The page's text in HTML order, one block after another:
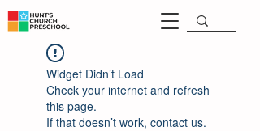
Widget Didn’t Load
Check your internet and refresh
this page.
If that doesn’t work, contact us.